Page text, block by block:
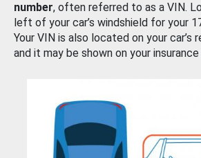
number, often referred to as a VIN.
left of your car’s windshield for your
Your VIN is also located on your car’s
and it may be shown on your insurance